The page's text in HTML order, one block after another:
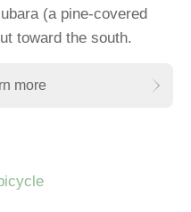
(a pine-covered
toward the south.
more